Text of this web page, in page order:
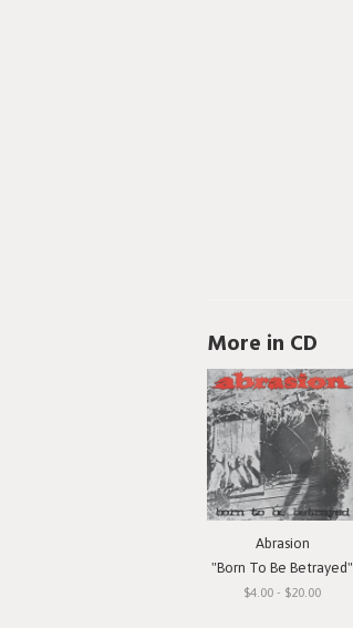
More in CD
Abrasion
"Born To Be Betrayed"
$4.00 - $20.00